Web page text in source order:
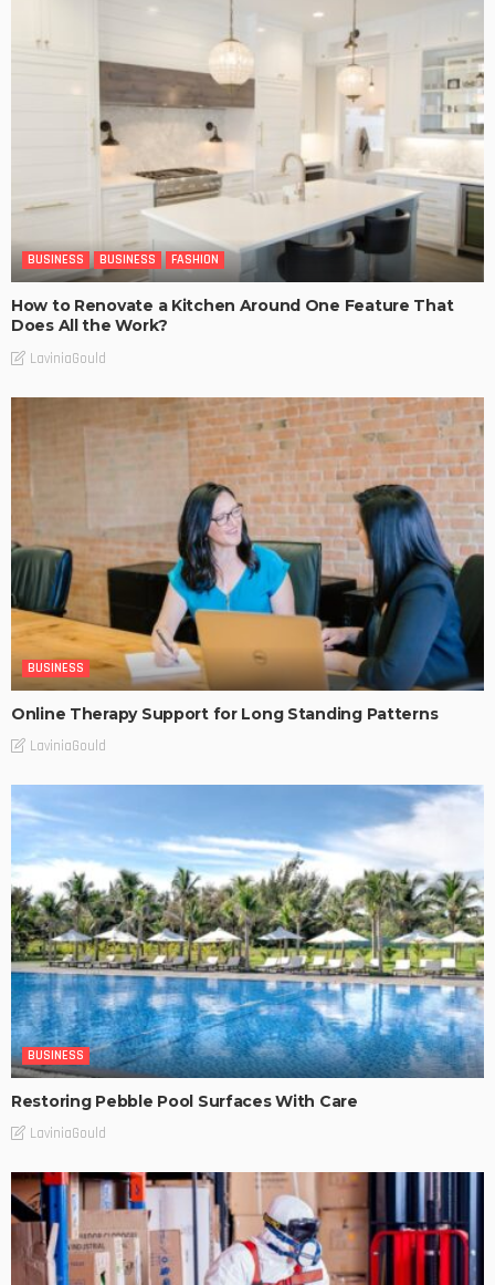
BUSINESS BUSINESS FASHION
How to Renovate a Kitchen Around One Feature That
Does All the Work?
LaviniaGould
BUSINESS
Online Therapy Support for Long Standing Patterns
LaviniaGould
BUSINESS
Restoring Pebble Pool Surfaces With Care
LaviniaGould